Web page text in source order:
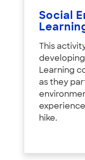
Social
This
developing
Learning
as they
hike.